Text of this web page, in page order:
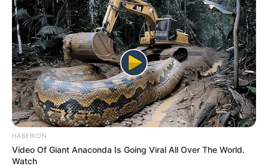
November 8, 2022
NDIC invites
depositors of
liquidated banks
for verification,
claims settlement
The affected depositors, creditors and